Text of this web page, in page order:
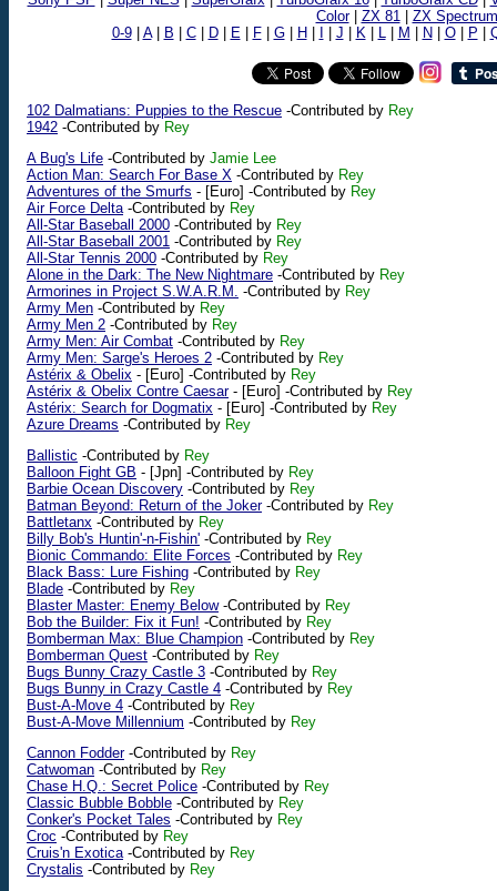
Color| ZX 81| ZX Spectrum
0-9| A| B C| D| E| F| G| H J K| L| M N O| P
102 Dalmatians: Puppies to the Rescue -Contributed by Rey
1942 -Contributed by Rey
A Bug's Life -Contributed by Jamie Lee
Action Man: Search For Base X -Contributed by Rey
Adventures of the Smurfs - [Euro] -Contributed by Rey
Air Force Delta-Contributed by Rey
All-Star Baseball 2000 -Contributed by Rey
All-Star Baseball 2001 -Contributed by Rey
All-Star Tennis 2000 -Contributed by Rey
Alone in the Dark: The New Nightmare -Contributed by Rey
Armorines in Project S.W.A.R.M. -Contributed by Rey
Army Men -Contributed by Rey
Army Men 2 -Contributed by Rey
Army Men: Air Combat -Contributed by Rey
Army Men: Sarge's Heroes 2 -Contributed by Rey
Astérix & Obelix - [Euro] -Contributed by Rey
Astérix & Obelix Contre Caesar- [Euro] -Contributed by Rey
Astérix: Search for Dogmatix - [Euro] -Contributed by Rey
Azure Dreams -Contributed by Rey
Ballistic -Contributed by Rey
Balloon Fight GB - [Jpn] -Contributed by Rey
Barbie Ocean Discovery -Contributed by Rey
Batman Beyond: Return of the Joker-Contributed by Rey
Battletanx -Contributed by Rey
Billy Bob's Huntin'-n-Fishin' -Contributed by Rey
Bionic Commando: Elite Forces -Contributed by Rey
Black Bass: Lure Fishing -Contributed by Rey
Blade -Contributed by Rey
Blaster Master: Enemy Below-Contributed by Rey
Bob the Builder: Fix it Fun! -Contributed by Rey
Bomberman Max: Blue Champion -Contributed by Rey
Bomberman Quest -Contributed by Rey
Bugs Bunny Crazy Castle 3 -Contributed by Rey
Bugs Bunny in Crazy Castle 4 -Contributed by Rey
Bust-A-Move 4 -Contributed by Rey
Bust-A-Move Millennium -Contributed by Rey
Cannon Fodder-Contributed by Rey
Catwoman -Contributed by Rey
Chase H.Q.: Secret Police -Contributed by Rey
Classic Bubble Bobble -Contributed by Rey
Conker's Pocket Tales -Contributed by Rey
Croc -Contributed by Rey
Cruis'n Exotica-Contributed by Rey
Crystalis -Contributed by Rey